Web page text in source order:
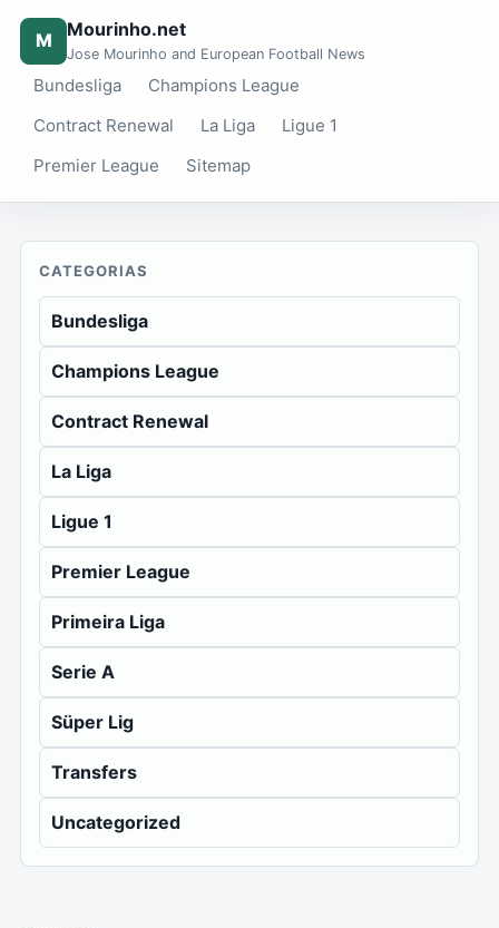
M Mourinho.net
Jose Mourinho and European Football News
Bundesliga
Champions League
Contract Renewal
La Liga
Ligue 1
Premier League
Sitemap
CATEGORIAS
Bundesliga
Champions League
Contract Renewal
La Liga
Ligue 1
Premier League
Primeira Liga
Serie A
Süper Lig
Transfers
Uncategorized